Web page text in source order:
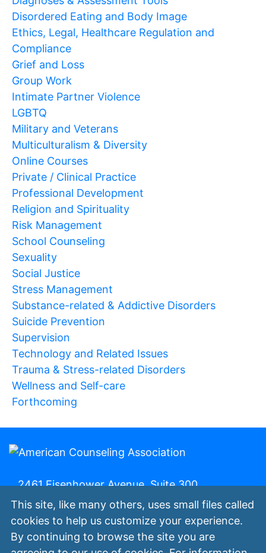
Disordered Eating and Body Image
Ethics, Legal, Healthcare Regulation and
Compliance
Grief and Loss
Group Work
Intimate Partner Violence
LGBTQ
Military and Veterans
Multiculturalism & Diversity
Online Courses
Private / Clinical Practice
Professional Development
Religion and Spirituality
Risk Management
School Counseling
Sexuality
Social Justice
Stress Management
Substance-related & Addictive Disorders
Suicide Prevention
Supervision
Technology and Related Issues
Trauma & Stress-related Disorders
Wellness and Self-care
Forthcoming
2461 Eisenhower Avenue, Suite 300,
Alexandria, Va. 22314 | 800-347-6647 | (fax)
800-473-2329
My ACA Join Now Contact Us Privacy
This site, like many others, uses small files called
cookies to help us customize your experience.
By continuing to browse the site you are